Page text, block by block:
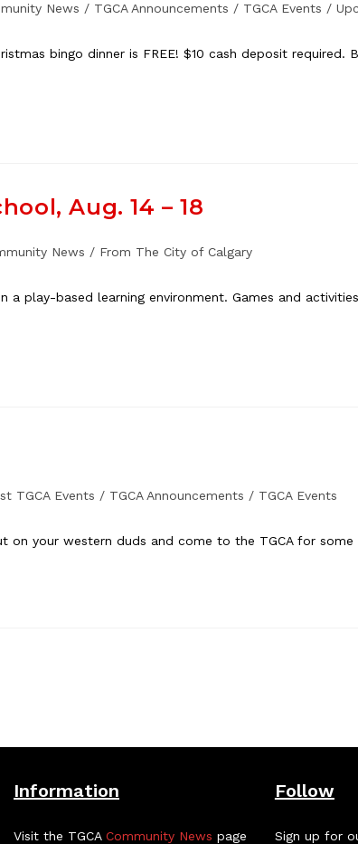
News / TGCA Announcements / TGCA Events /
bingo dinner is FREE! $10 cash deposit required.
Aug. 14 – 18
News / From The City of Calgary
a play-based learning environment. Games and
TGCA Events / TGCA Announcements / TGCA Events
on your western duds and come to the TGCA for
Information
Visit the TGCA Community News page
Follow
Sign up for